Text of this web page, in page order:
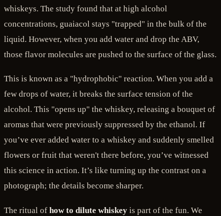
whiskeys. The study found that at high alcohol
concentrations, guaiacol stays "trapped" in the bulk of the
liquid. However, when you add water and drop the ABV,
those flavor molecules are pushed to the surface of the glass.
This is known as a "hydrophobic" reaction. When you add a
few drops of water, it breaks the surface tension of the
alcohol. This "opens up" the whiskey, releasing a bouquet of
aromas that were previously suppressed by the ethanol. If
you’ve ever added water to a whiskey and suddenly smelled
flowers or fruit that weren't there before, you’ve witnessed
this science in action. It’s like turning up the contrast on a
photograph; the details become sharper.
The ritual of how to dilute whiskey is part of the fun. We